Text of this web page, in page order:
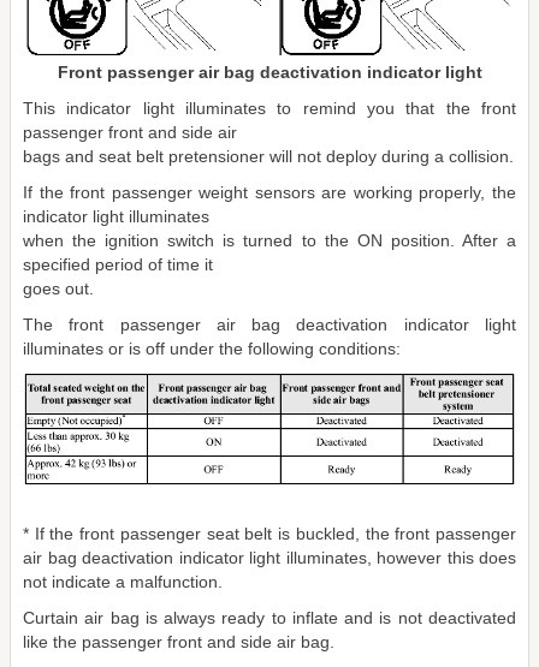
Front passenger air bag deactivation indicator light
This indicator light illuminates to remind you that the front
passenger front and side air
bags and seat belt pretensioner will not deploy during a collision.
If the front passenger weight sensors are working properly, the
indicator light illuminates
when the ignition switch is turned to the ON position. After a
specified period of time it
goes out.
The front passenger air bag deactivation indicator light
illuminates or is off under the following conditions:
* If the front passenger seat belt is buckled, the front passenger
air bag deactivation indicator light illuminates, however this does
not indicate a malfunction.
Curtain air bag is always ready to inflate and is not deactivated
like the passenger front and side air bag.